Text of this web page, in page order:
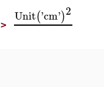
>
Unit('cm')2